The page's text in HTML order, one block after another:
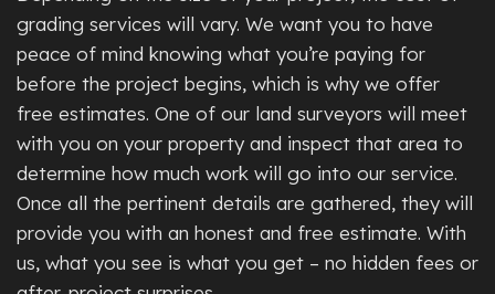
grading services will vary. We want you to have
peace of mind knowing what you’re paying for
before the project begins, which is why we offer
free estimates. One of our land surveyors will meet
with you on your property and inspect that area to
determine how much work will go into our service.
Once all the pertinent details are gathered, they will
provide you with an honest and free estimate. With
us, what you see is what you get – no hidden fees or